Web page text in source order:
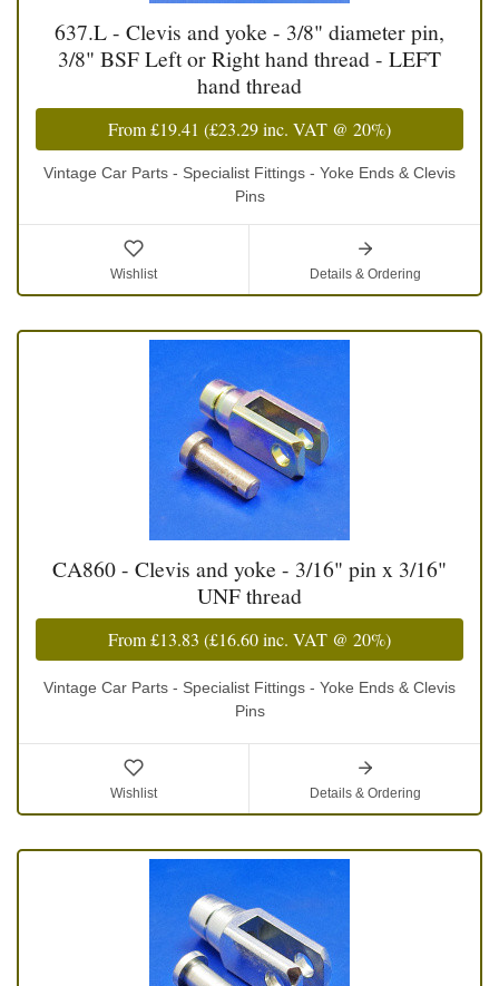
637.L - Clevis and yoke - 3/8" diameter pin,
3/8" BSF Left or Right hand thread - LEFT
hand thread
From£19.41 (£23.29inc. VAT @ 20%)
Vintage Car Parts - Specialist Fittings - Yoke Ends & Clevis
Pins
Wishlist Details & Ordering
CA860 - Clevis and yoke - 3/16" pin x 3/16"
UNF thread
From£13.83 (£16.60inc. VAT @ 20%)
Vintage Car Parts - Specialist Fittings - Yoke Ends & Clevis
Pins
Wishlist Details & Ordering